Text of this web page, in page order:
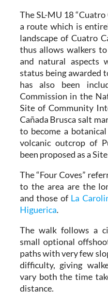
The SL-MU 18
a route which is
landscape of Cuatro
thus allows walkers
and natural aspects
status being awarded
has also been
Commission in the
Site of Community
Cañada Brusca salt
to become a
volcanic outcrop of
been proposed as a
The “Four Coves”
to the area are the
and those of La
Higuerica.
The walk follows a
small optional
paths with very few
difficulty, giving
vary both the time
distance.